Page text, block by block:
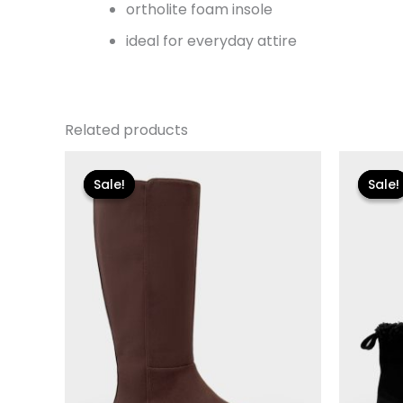
ortholite foam insole
ideal for everyday attire
Related products
Sale!
Sale!
price
was:
price
$26.70.
Sale!
Sale!